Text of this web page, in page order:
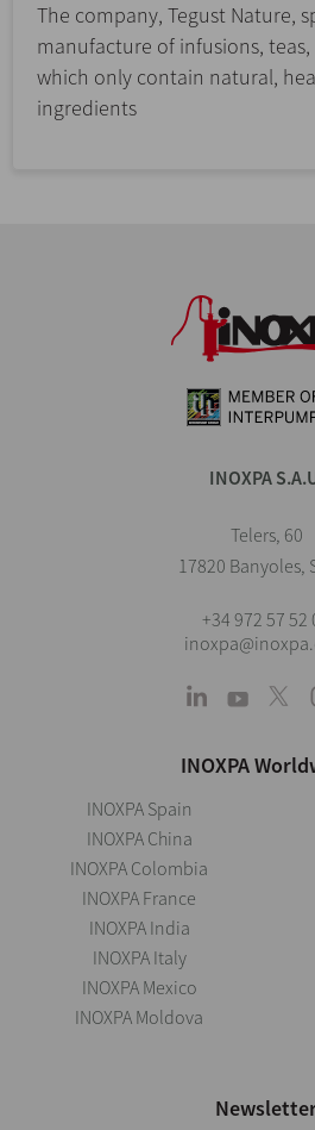
The company, Tegust Nature,
manufacture of infusions,
which only contain natural,
ingredients
INOXPA
Telers, 60
17820 Banyoles,
+34 972 57 52
INOXPA
INOXPA Spain
INOXPA China
INOXPA Colombia
INOXPA France
INOXPA India
INOXPA Italy
INOXPA Mexico
INOXPA Moldova